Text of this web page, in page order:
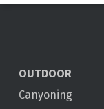
OUTDOOR
Canyoning